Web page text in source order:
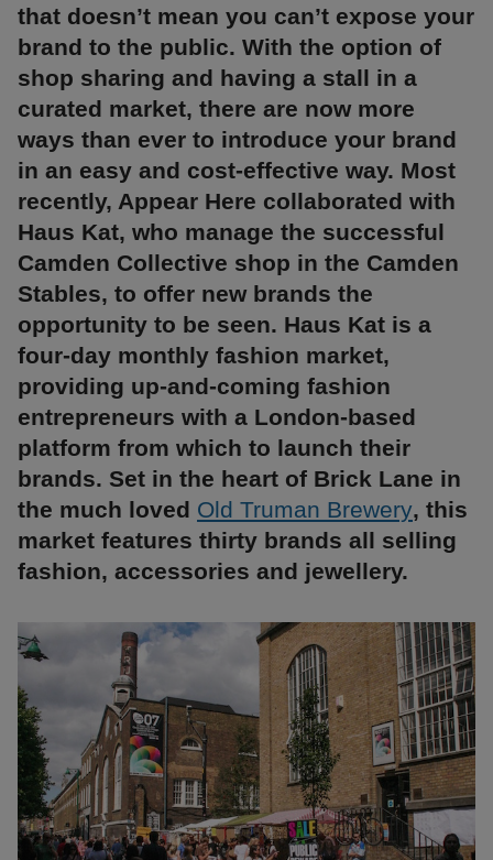
that doesn’t mean you can’t expose your
brand to the public. With the option of
shop sharing and having a stall in a
curated market, there are now more
ways than ever to introduce your brand
in an easy and cost-effective way. Most
recently, Appear Here collaborated with
Haus Kat, who manage the successful
Camden Collective shop in the Camden
Stables, to offer new brands the
opportunity to be seen. Haus Kat is a
four-day monthly fashion market,
providing up-and-coming fashion
entrepreneurs with a London-based
platform from which to launch their
brands. Set in the heart of Brick Lane in
the much loved Old Truman Brewery, this
market features thirty brands all selling
fashion, accessories and jewellery.